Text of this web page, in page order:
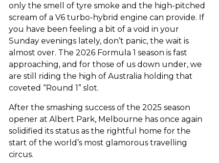
only the smell of tyre smoke and the high-pitched
scream of a V6 turbo-hybrid engine can provide. If
you have been feeling a bit of a void in your
Sunday evenings lately, don’t panic, the wait is
almost over. The 2026 Formula 1 season is fast
approaching, and for those of us down under, we
are still riding the high of Australia holding that
coveted “Round 1” slot.
After the smashing success of the 2025 season
opener at Albert Park, Melbourne has once again
solidified its status as the rightful home for the
start of the world’s most glamorous travelling
circus.